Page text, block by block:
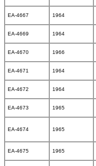
EA-4667 1964
EA-4669 1964
EA-4670 1966
EA-4671 1964
EA-4672 1964
EA-4673 1965
EA-4674 1965
EA-4675 1965